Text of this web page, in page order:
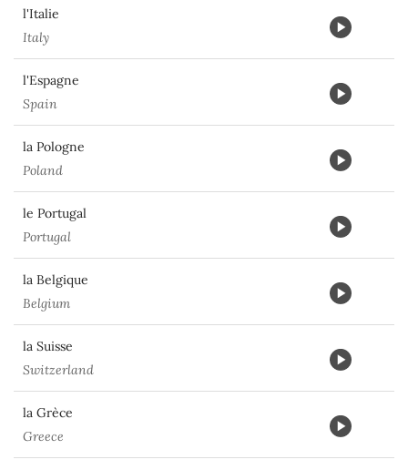
l'Italie
Italy
l'Espagne
Spain
la Pologne
Poland
le Portugal
Portugal
la Belgique
Belgium
la Suisse
Switzerland
la Grèce
Greece